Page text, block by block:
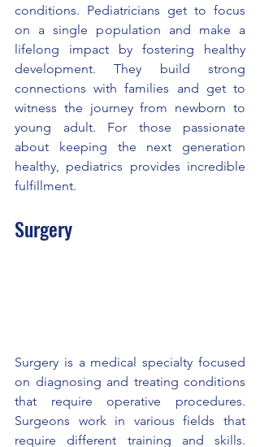
conditions. Pediatricians get to focus
on a single population and make a
lifelong impact by fostering healthy
development. They build strong
connections with families and get to
witness the journey from newborn to
young adult. For those passionate
about keeping the next generation
healthy, pediatrics provides incredible
fulfillment.
Surgery
Surgery is a medical specialty focused
on diagnosing and treating conditions
that require operative procedures.
Surgeons work in various fields that
require different training and skills.